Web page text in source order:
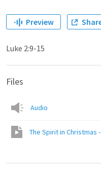
Preview
Luke 2:9-15
Files
Audio
The Spirit in Christmas